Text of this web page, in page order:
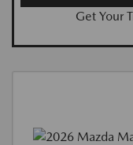
Get Your